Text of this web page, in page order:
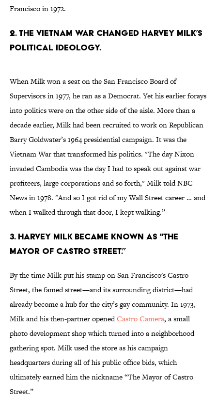
Francisco in 1972.
2. The Vietnam War changed Harvey Milk’s
political ideology.
When Milk won a seat on the San Francisco Board of
Supervisors in 1977, he ran as a Democrat. Yet his earlier forays
into politics were on the other side of the aisle. More than a
decade earlier, Milk had been recruited to work on Republican
Barry Goldwater’s 1964 presidential campaign. It was the
Vietnam War that transformed his politics. "The day Nixon
invaded Cambodia was the day I had to speak out against war
profiteers, large corporations and so forth," Milk told NBC
News in 1978. "And so I got rid of my Wall Street career … and
when I walked through that door, I kept walking.”
3. Harvey Milk became known as "The
Mayor of Castro Street.”
By the time Milk put his stamp on San Francisco's Castro
Street, the famed street—and its surrounding district—had
already become a hub for the city’s gay community. In 1973,
Milk and his then-partner openedCastro Camera, a small
photo development shop which turned into a neighborhood
gathering spot. Milk used the store as his campaign
headquarters during all of his public office bids, which
ultimately earned him the nickname “The Mayor of Castro
Street.”